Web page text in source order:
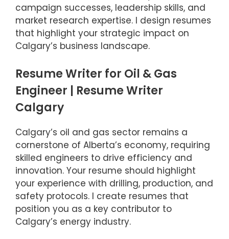
campaign successes, leadership skills, and
market research expertise. I design resumes
that highlight your strategic impact on
Calgary’s business landscape.
Resume Writer for Oil & Gas
Engineer | Resume Writer
Calgary
Calgary’s oil and gas sector remains a
cornerstone of Alberta’s economy, requiring
skilled engineers to drive efficiency and
innovation. Your resume should highlight
your experience with drilling, production, and
safety protocols. I create resumes that
position you as a key contributor to
Calgary’s energy industry.